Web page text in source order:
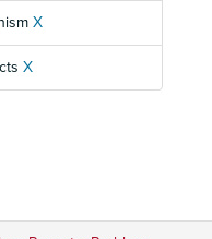
X
X